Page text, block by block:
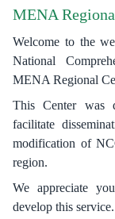
MENA
Welcome to the
National
MENA Regional
This Center was
facilitate
modification of
region.
We appreciate
develop this service.